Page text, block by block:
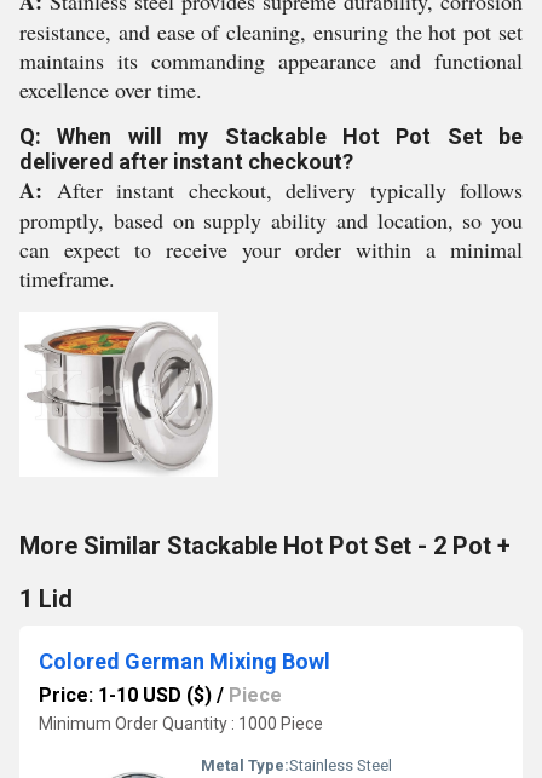
resistance, and ease of cleaning, ensuring the hot pot set
maintains its commanding appearance and functional
excellence over time.
Q: When will my Stackable Hot Pot Set be
delivered after instant checkout?
A: After instant checkout, delivery typically follows
promptly, based on supply ability and location, so you
can expect to receive your order within a minimal
timeframe.
More Similar Stackable Hot Pot Set - 2 Pot +
1 Lid
Colored German Mixing Bowl
Price: 1-10 USD ($) / Piece
Minimum Order Quantity : 1000 Piece
Metal Type:Stainless Steel